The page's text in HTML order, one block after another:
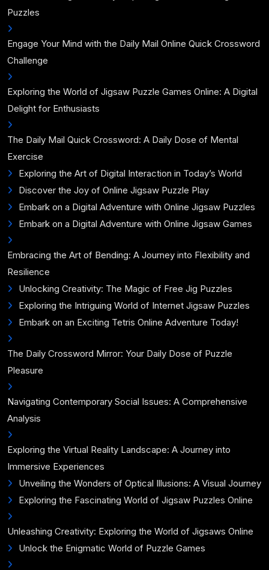
Puzzles
Engage Your Mind with the Daily Mail Online Quick Crossword
Challenge
Exploring the World of Jigsaw Puzzle Games Online: A Digital
Delight for Enthusiasts
The Daily Mail Quick Crossword: A Daily Dose of Mental
Exercise
Exploring the Art of Digital Interaction in Today’s World
Discover the Joy of Online Jigsaw Puzzle Play
Embark on a Digital Adventure with Online Jigsaw Puzzles
Embark on a Digital Adventure with Online Jigsaw Games
Embracing the Art of Bending: A Journey into Flexibility and
Resilience
Unlocking Creativity: The Magic of Free Jig Puzzles
Exploring the Intriguing World of Internet Jigsaw Puzzles
Embark on an Exciting Tetris Online Adventure Today!
The Daily Crossword Mirror: Your Daily Dose of Puzzle
Pleasure
Navigating Contemporary Social Issues: A Comprehensive
Analysis
Exploring the Virtual Reality Landscape: A Journey into
Immersive Experiences
Unveiling the Wonders of Optical Illusions: A Visual Journey
Exploring the Fascinating World of Jigsaw Puzzles Online
Unleashing Creativity: Exploring the World of Jigsaws Online
Unlock the Enigmatic World of Puzzle Games